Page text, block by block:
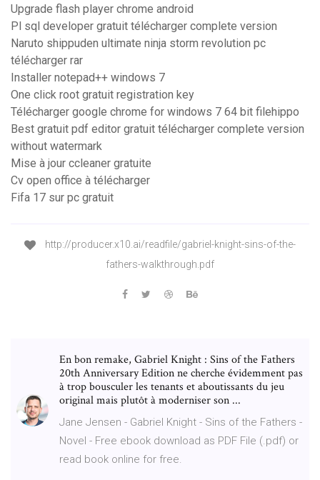
Upgrade flash player chrome android
Pl sql developer gratuit télécharger complete version
Naruto shippuden ultimate ninja storm revolution pc
télécharger rar
Installer notepad++ windows 7
One click root gratuit registration key
Télécharger google chrome for windows 7 64 bit filehippo
Best gratuit pdf editor gratuit télécharger complete version
without watermark
Mise à jour ccleaner gratuite
Cv open office à télécharger
Fifa 17 sur pc gratuit
http://producer.x10.ai/readfile/gabriel-knight-sins-of-the-
fathers-walkthrough.pdf
En bon remake, Gabriel Knight : Sins of the Fathers
20th Anniversary Edition ne cherche évidemment pas
à trop bousculer les tenants et aboutissants du jeu
original mais plutôt à moderniser son ...
Jane Jensen - Gabriel Knight - Sins of the Fathers -
Novel - Free ebook download as PDF File (.pdf) or
read book online for free.